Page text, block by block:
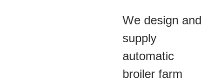
We design and
supply
automatic
broiler farm